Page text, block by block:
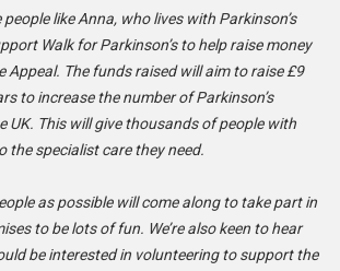
people like Anna, who lives with Parkinson’s
Walk for Parkinson’s to help raise money
Appeal. The funds raised will aim to raise £9
to increase the number of Parkinson’s
UK. This will give thousands of people with
the specialist care they need.
as possible will come along to take part in
to be lots of fun. We’re also keen to hear
be interested in volunteering to support the